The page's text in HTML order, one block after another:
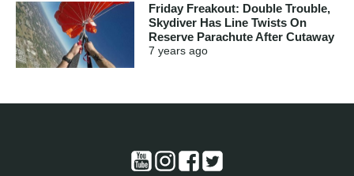
Friday Freakout: Double Trouble,
Skydiver Has Line Twists On
Reserve Parachute After Cutaway
7 years ago